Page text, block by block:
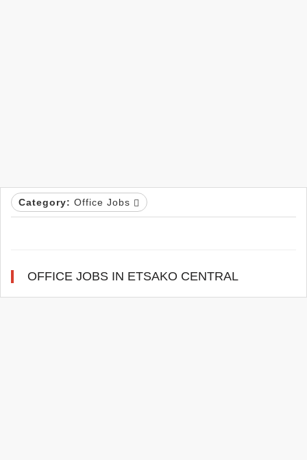
Category: Office Jobs
OFFICE JOBS IN ETSAKO CENTRAL